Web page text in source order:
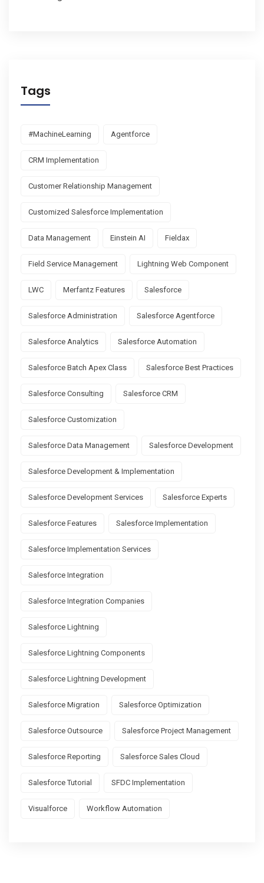
Tags
#MachineLearning Agentforce
CRM Implementation
Customer Relationship Management
Customized Salesforce Implementation
Data Management Einstein AI Fieldax
Field Service Management Lightning Web Component
LWC Merfantz Features Salesforce
Salesforce Administration Salesforce Agentforce
Salesforce Analytics Salesforce Automation
Salesforce Batch Apex Class Salesforce Best Practices
Salesforce Consulting Salesforce CRM
Salesforce Customization
Salesforce Data Management Salesforce Development
Salesforce Development & Implementation
Salesforce Development Services Salesforce Experts
Salesforce Features Salesforce Implementation
Salesforce Implementation Services
Salesforce Integration
Salesforce Integration Companies
Salesforce Lightning
Salesforce Lightning Components
Salesforce Lightning Development
Salesforce Migration Salesforce Optimization
Salesforce Outsource Salesforce Project Management
Salesforce Reporting Salesforce Sales Cloud
Salesforce Tutorial SFDC Implementation
Visualforce Workflow Automation